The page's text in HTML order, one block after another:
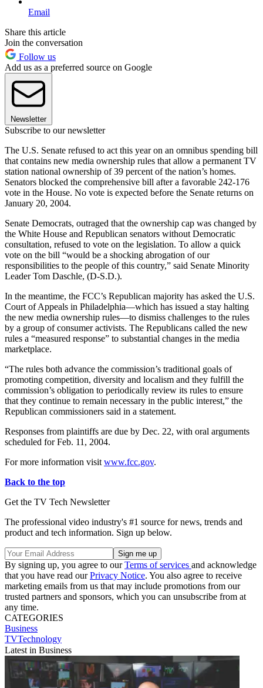
Email
Share this article
Join the conversation
Follow us
Add us as a preferred source on Google
Newsletter
Subscribe to our newsletter
The U.S. Senate refused to act this year on an omnibus spending bill
that contains new media ownership rules that allow a permanent TV
station national ownership of 39 percent of the nation’s homes.
Senators blocked the comprehensive bill after a favorable 242-176
vote in the House. No vote is expected before the Senate returns on
January 20, 2004.
Senate Democrats, outraged that the ownership cap was changed by
the White House and Republican senators without Democratic
consultation, refused to vote on the legislation. To allow a quick
vote on the bill “would be a shocking abrogation of our
responsibilities to the people of this country,” said Senate Minority
Leader Tom Daschle, (D-S.D.).
In the meantime, the FCC’s Republican majority has asked the U.S.
Court of Appeals in Philadelphia—which has issued a stay halting
the new media ownership rules—to dismiss challenges to the rules
by a group of consumer activists. The Republicans called the new
rules a “measured response” to substantial changes in the media
marketplace.
“The rules both advance the commission’s traditional goals of
promoting competition, diversity and localism and they fulfill the
commission’s obligation to periodically review its rules to ensure
that they continue to remain necessary in the public interest,” the
Republican commissioners said in a statement.
Responses from plaintiffs are due by Dec. 22, with oral arguments
scheduled for Feb. 11, 2004.
For more information visit www.fcc.gov.
Back to the top
Get the TV Tech Newsletter
The professional video industry's #1 source for news, trends and
product and tech information. Sign up below.
By signing up, you agree to ourTerms of services and acknowledge
that you have read ourPrivacy Notice. You also agree to receive
marketing emails from us that may include promotions from our
trusted partners and sponsors, which you can unsubscribe from at
any time.
CATEGORIES
Business
TVTechnology
Latest in Business